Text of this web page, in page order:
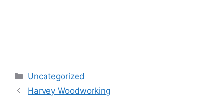
Categories
Uncategorized
Harvey Woodworking